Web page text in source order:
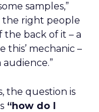
samples,”
the right people
back of it – a
this’ mechanic –
the question is
“how do I